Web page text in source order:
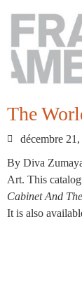
The
décembre
By Diva
Art. This
Cabinet And
It is also